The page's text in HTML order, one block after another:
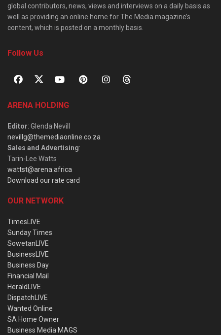
global contributors, news, views and interviews on a daily basis as
well as providing an online home for The Media magazine’s
content, which is posted on a monthly basis.
Follow Us
ARENA HOLDING
Editor: Glenda Nevill
nevillg@themediaonline.co.za
Sales and Advertising:
Tarin-Lee Watts
wattst@arena.africa
Download our rate card
OUR NETWORK
TimesLIVE
Sunday Times
SowetanLIVE
BusinessLIVE
Business Day
Financial Mail
HeraldLIVE
DispatchLIVE
Wanted Online
SA Home Owner
Business Media MAGS